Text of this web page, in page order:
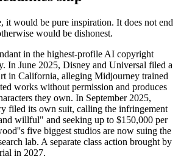
it would be pure inspiration. It does not end
would be dishonest.
in the highest-profile AI copyright
In June 2025, Disney and Universal filed a
in California, alleging Midjourney trained
works without permission and produces
they own. In September 2025,
filed its own suit, calling the infringement
willful" and seeking up to $150,000 per
five biggest studios are now suing the
lab. A separate class action brought by
in 2027.